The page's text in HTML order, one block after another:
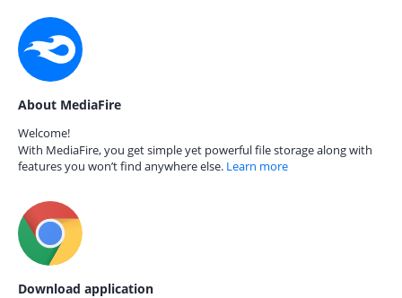
About MediaFire
Welcome!
With MediaFire, you get simple yet powerful file storage along with
features you won’t find anywhere else. Learn more
Download application